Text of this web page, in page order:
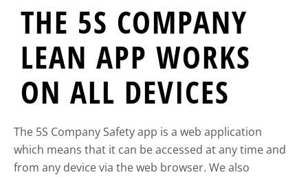
THE 5S COMPANY
LEAN APP WORKS
ON ALL DEVICES
The 5S Company Safety app is a web application
which means that it can be accessed at any time and
from any device via the web browser. We also